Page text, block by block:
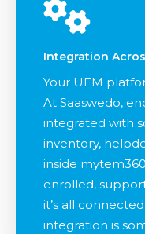
Integration
Your UEM
At Saaswedo,
integrated with
inventory,
inside
enrolled,
it’s all
integration is